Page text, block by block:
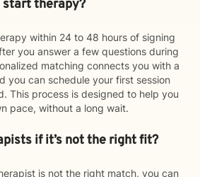
start therapy?
within 24 to 48 hours of signing
you answer a few questions during
matching connects you with a
you can schedule your first session
This process is designed to help you
pace, without a long wait.
if it’s not the right fit?
is not the right match, you can